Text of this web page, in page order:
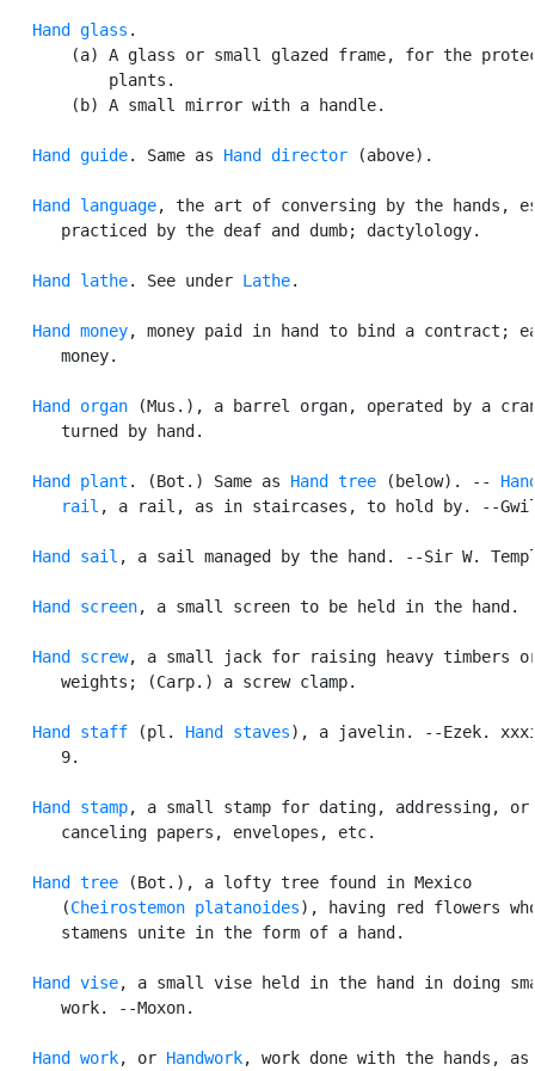
Hand glass .
(a) A glass or small glazed frame, for the
           plants.
       (b) A small mirror with a handle.
Hand guide. Same as Hand director (above).
Hand language, the art of conversing by the hands,
      practiced by the deaf and dumb; dactylology.
Hand lathe. See under Lathe.
Hand money, money paid in hand to bind a contract;
      money.
Hand organ (Mus.), a barrel organ, operated by a
      turned by hand.
Hand plant . (Bot.) Same as Hand tree (below). --
      rail
, a rail, as in staircases, to hold by. --
Hand sail , a sail managed by the hand. --Sir W.
Hand screen, a small screen to be held in the hand.
Hand screw, a small jack for raising heavy timbers
      weights; (Carp.) a screw clamp.
Hand staff (pl. Hand staves), a javelin. --Ezek.
      9.
Hand stamp, a small stamp for dating, addressing, or
      canceling papers, envelopes, etc.
Hand tree (Bot.), a lofty tree found in Mexico
      (
Cheirostemon platanoides), having red flowers
      stamens unite in the form of a hand.
Hand vise, a small vise held in the hand in doing
      work. --Moxon.
Hand work, or Handwork, work done with the hands, as